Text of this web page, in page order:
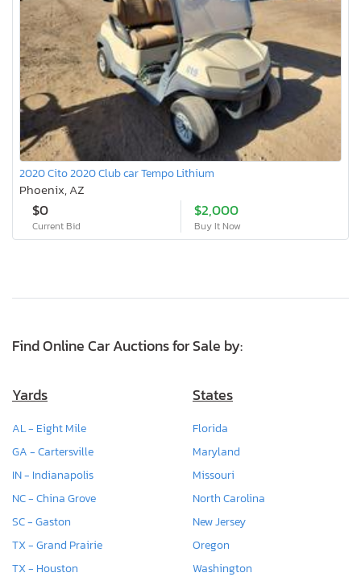
2020 Cito 2020 Club car Tempo Lithium
Phoenix, AZ
$0
Current Bid
$2,000
Buy It Now
Find Online Car Auctions for Sale by:
Yards
AL - Eight Mile
GA - Cartersville
IN - Indianapolis
NC - China Grove
SC - Gaston
TX - Grand Prairie
TX - Houston
States
Florida
Maryland
Missouri
North Carolina
New Jersey
Oregon
Washington